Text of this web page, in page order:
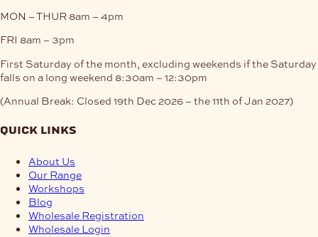
MON – THUR 8am – 4pm
FRI 8am – 3pm
First Saturday of the month, excluding weekends if the Saturday
falls on a long weekend 8:30am – 12:30pm
(Annual Break: Closed 19th Dec 2026 – the 11th of Jan 2027)
quick links
About Us
Our Range
Workshops
Blog
Wholesale Registration
Wholesale Login